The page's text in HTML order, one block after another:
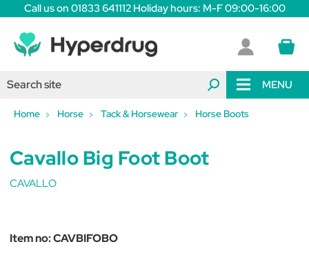
Call us on 01833 641112 Holiday hours: M-F 09:00-16:00
MENU
Home Horse Tack & Horsewear Horse Boots
Cavallo Big Foot Boot
CAVALLO
Item no:CAVBIFOBO